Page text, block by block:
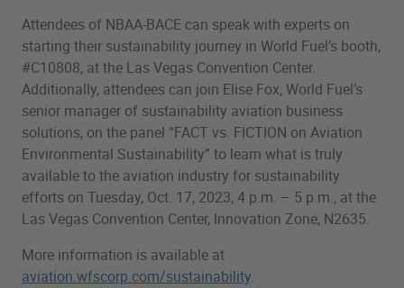
Attendees of NBAA-BACE can speak with experts on
starting their sustainability journey in World Fuel’s booth,
#C10808, at the Las Vegas Convention Center.
Additionally, attendees can join Elise Fox, World Fuel’s
senior manager of sustainability aviation business
solutions, on the panel “FACT vs. FICTION on Aviation
Environmental Sustainability” to learn what is truly
available to the aviation industry for sustainability
efforts on Tuesday, Oct. 17, 2023, 4 p.m. – 5 p.m., at the
Las Vegas Convention Center, Innovation Zone, N2635.
More information is available at
aviation.wfscorp.com/sustainability.